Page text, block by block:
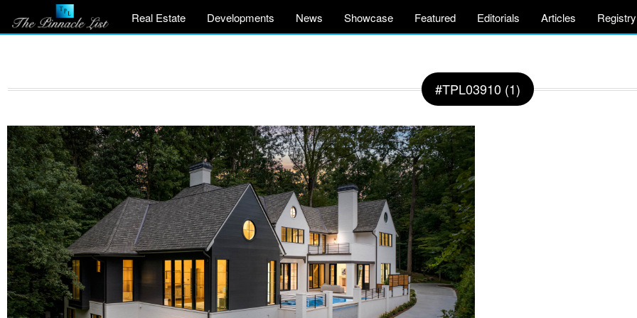
Real Estate Developments News Showcase Featured Editorials Articles Registry
#TPL03910 (1)